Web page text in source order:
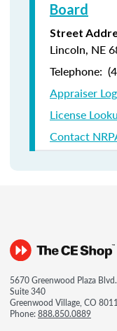
Board
Street
Lincoln, NE
Telephone:
Appraiser
License
Contact
5670 Greenwood Plaza Blvd.
Suite 340
Greenwood Village, CO
Phone:888.850.0889